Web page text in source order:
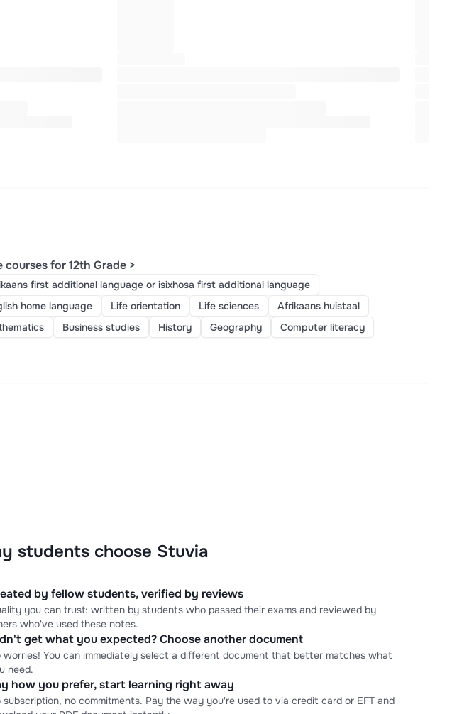
courses for 12th Grade >
first additional language or isixhosa first additional language
home language
Life orientation Life sciences
Afrikaans huistaal
Business studies History Geography Computer literacy
students choose Stuvia
by fellow students, verified by reviews
you can trust: written by students who passed their exams and reviewed by
who've used these notes.
get what you expected? Choose another document
worries! You can immediately select a different document that better matches what
need.
how you prefer, start learning right away
subscription, no commitments. Pay the way you're used to via credit card or EFT and